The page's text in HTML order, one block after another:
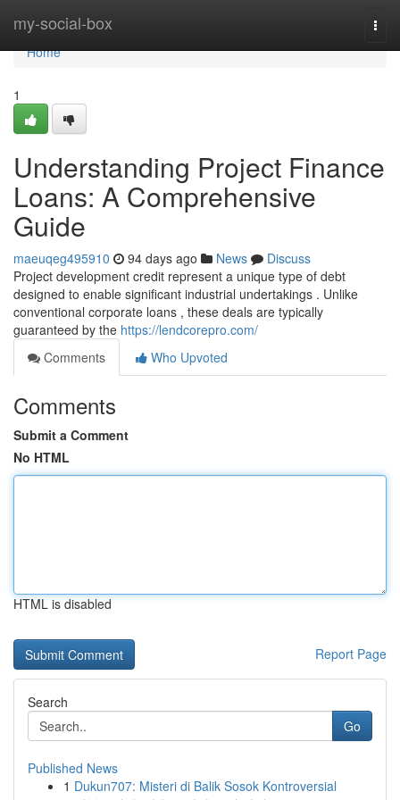
my-social-box
Home
Home
1
Understanding Project Finance
Loans: A Comprehensive
Guide
maeuqeg495910 94 days ago News
Discuss
Project development credit represent a unique type of debt
designed to enable significant industrial undertakings . Unlike
conventional corporate loans , these deals are typically
guaranteed by the https://lendcorepro.com/
Comments
Who Upvoted
Comments
Submit a Comment
No HTML
HTML is disabled
Report Page
Search
Go
Published News
1 Dukun707: Misteri di Balik Sosok Kontroversial